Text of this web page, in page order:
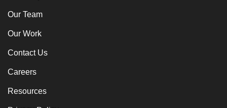
Our Team
Our Work
Contact Us
Careers
Resources